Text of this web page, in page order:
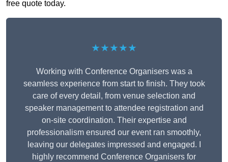
free quote today.
★★★★★
Working with Conference Organisers was a
seamless experience from start to finish. They took
care of every detail, from venue selection and
speaker management to attendee registration and
on-site coordination. Their expertise and
professionalism ensured our event ran smoothly,
leaving our delegates impressed and engaged. I
highly recommend Conference Organisers for